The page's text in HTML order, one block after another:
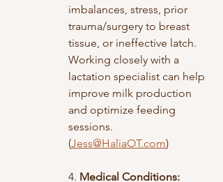
imbalances, stress, prior
trauma/surgery to breast
tissue, or ineffective latch.
Working closely with a
lactation specialist can help
improve milk production
and optimize feeding
sessions.
(Jess@HaliaOT.com)
4. Medical Conditions: